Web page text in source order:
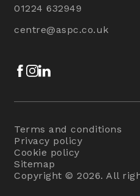
01224 632949
centre@aspc.co.uk
Facebook
Instagram
Terms and conditions
Privacy policy
Cookie policy
Sitemap
Copyright © 2026. All